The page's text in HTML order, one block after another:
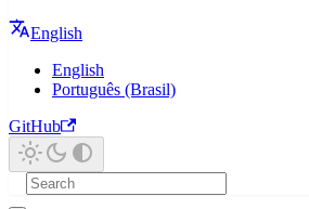
English
English
Português (Brasil)
GitHub